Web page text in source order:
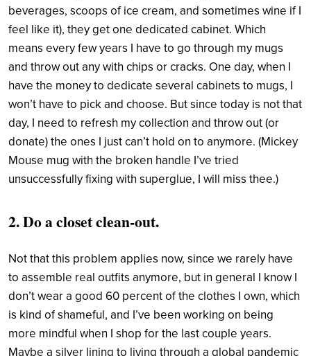
beverages, scoops of ice cream, and sometimes wine if I
feel like it), they get one dedicated cabinet. Which
means every few years I have to go through my mugs
and throw out any with chips or cracks. One day, when I
have the money to dedicate several cabinets to mugs, I
won’t have to pick and choose. But since today is not that
day, I need to refresh my collection and throw out (or
donate) the ones I just can’t hold on to anymore. (Mickey
Mouse mug with the broken handle I’ve tried
unsuccessfully fixing with superglue, I will miss thee.)
2. Do a closet clean-out.
Not that this problem applies now, since we rarely have
to assemble real outfits anymore, but in general I know I
don’t wear a good 60 percent of the clothes I own, which
is kind of shameful, and I’ve been working on being
more mindful when I shop for the last couple years.
Maybe a silver lining to living through a global pandemic